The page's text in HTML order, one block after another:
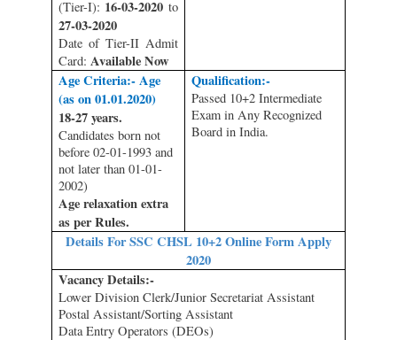
(Tier-I): 16-03-2020 to
27-03-2020
Date of Tier-II Admit
Card:Available Now
Age Criteria:- Age
(as on 01.01.2020)
18-27 years.
Candidates born not
before 02-01-1993 and
not later than 01-01-
2002)
Age relaxation extra
as per Rules.
Qualification:-
Passed 10+2 Intermediate
Exam in Any Recognized
Board in India.
Details For SSC CHSL 10+2 Online Form Apply
2020
Vacancy Details:-
Lower Division Clerk/Junior Secretariat Assistant
Postal Assistant/Sorting Assistant
Data Entry Operators (DEOs)